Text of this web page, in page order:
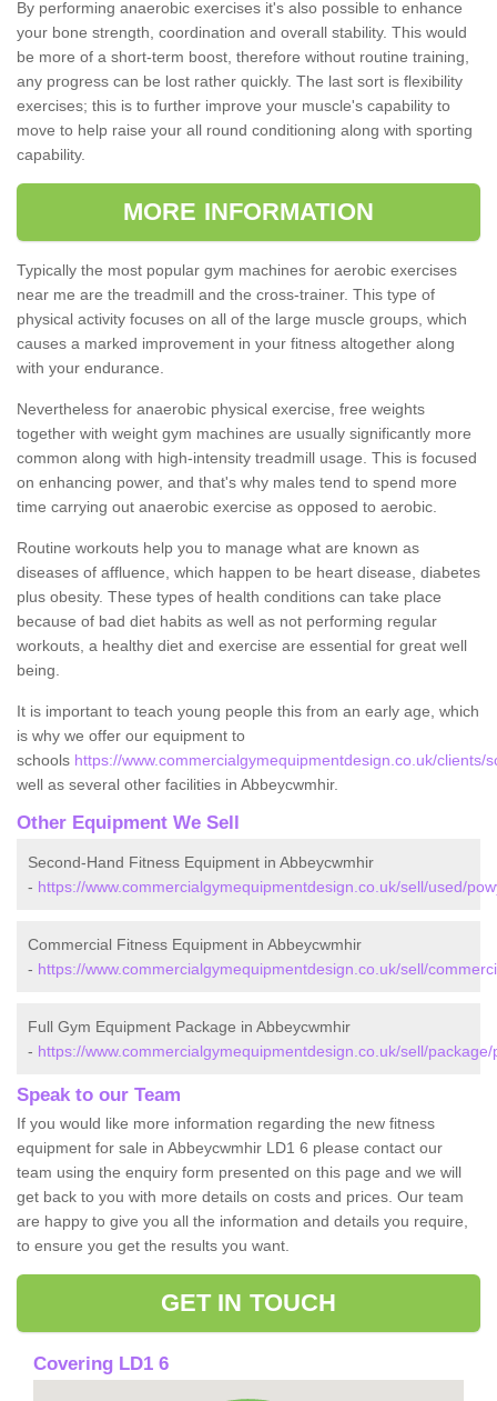
By performing anaerobic exercises it's also possible to enhance
your bone strength, coordination and overall stability. This would
be more of a short-term boost, therefore without routine training,
any progress can be lost rather quickly. The last sort is flexibility
exercises; this is to further improve your muscle's capability to
move to help raise your all round conditioning along with sporting
capability.
MORE INFORMATION
Typically the most popular gym machines for aerobic exercises
near me are the treadmill and the cross-trainer. This type of
physical activity focuses on all of the large muscle groups, which
causes a marked improvement in your fitness altogether along
with your endurance.
Nevertheless for anaerobic physical exercise, free weights
together with weight gym machines are usually significantly more
common along with high-intensity treadmill usage. This is focused
on enhancing power, and that's why males tend to spend more
time carrying out anaerobic exercise as opposed to aerobic.
Routine workouts help you to manage what are known as
diseases of affluence, which happen to be heart disease, diabetes
plus obesity. These types of health conditions can take place
because of bad diet habits as well as not performing regular
workouts, a healthy diet and exercise are essential for great well
being.
It is important to teach young people this from an early age, which
is why we offer our equipment to
schools https://www.commercialgymequipmentdesign.co.uk/clients/
well as several other facilities in Abbeycwmhir.
Other Equipment We Sell
Second-Hand Fitness Equipment in Abbeycwmhir
- https://www.commercialgymequipmentdesign.co.uk/sell/used/
Commercial Fitness Equipment in Abbeycwmhir
- https://www.commercialgymequipmentdesign.co.uk/sell/
Full Gym Equipment Package in Abbeycwmhir
- https://www.commercialgymequipmentdesign.co.uk/sell/
Speak to our Team
If you would like more information regarding the new fitness
equipment for sale in Abbeycwmhir LD1 6 please contact our
team using the enquiry form presented on this page and we will
get back to you with more details on costs and prices. Our team
are happy to give you all the information and details you require,
to ensure you get the results you want.
GET IN TOUCH
Covering LD1 6